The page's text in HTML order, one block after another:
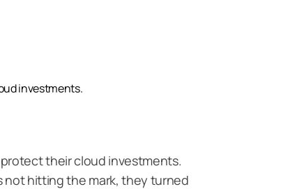
investments.
their cloud investments.
not hitting the mark, they turned